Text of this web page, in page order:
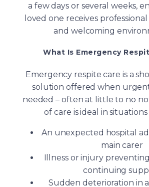
a few days or several weeks,
loved one receives professional
and welcoming
What Is Emergency
Emergency respite care is a
solution offered when
needed – often at little to no
of care is ideal in situations
An unexpected hospital
main carer
Illness or injury
continuing
Sudden deterioration in a